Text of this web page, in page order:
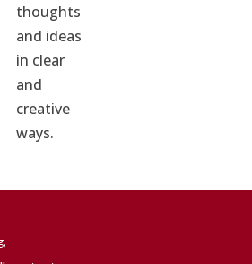
thoughts
and ideas
in clear
and
creative
ways.